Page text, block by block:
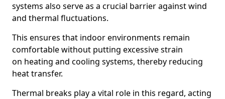
systems also serve as a crucial barrier against wind
and thermal fluctuations.
This ensures that indoor environments remain
comfortable without putting excessive strain
on heating and cooling systems, thereby reducing
heat transfer.
Thermal breaks play a vital role in this regard, acting